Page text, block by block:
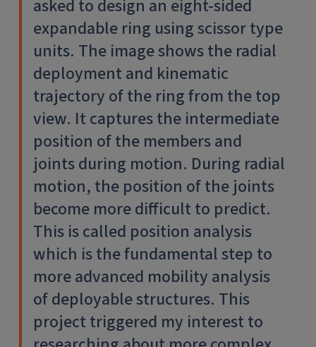
asked to design an eight-sided
expandable ring using scissor type
units. The image shows the radial
deployment and kinematic
trajectory of the ring from the top
view. It captures the intermediate
position of the members and
joints during motion. During radial
motion, the position of the joints
become more difficult to predict.
This is called position analysis
which is the fundamental step to
more advanced mobility analysis
of deployable structures. This
project triggered my interest to